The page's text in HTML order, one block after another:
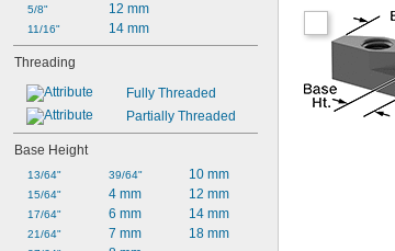
5/8"
11/16"
12 mm
14 mm
Threading
Fully Threaded
Partially Threaded
Base Height
13/64"
15/64"
17/64"
21/64"
39/64"
4 mm
6 mm
7 mm
10 mm
12 mm
14 mm
18 mm